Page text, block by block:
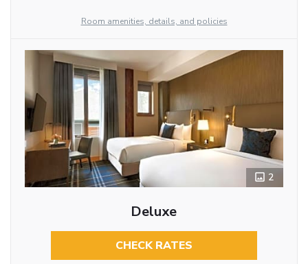
Room amenities, details, and policies
2
Deluxe
CHECK RATES